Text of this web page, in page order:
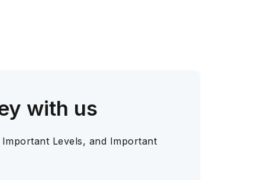
with us
Levels, and Important